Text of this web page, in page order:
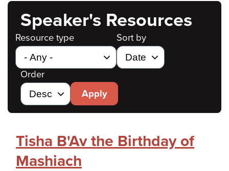
Speaker's Resources
Resource type Sort by
Order
Apply
Tisha B'Av the Birthday of
Mashiach